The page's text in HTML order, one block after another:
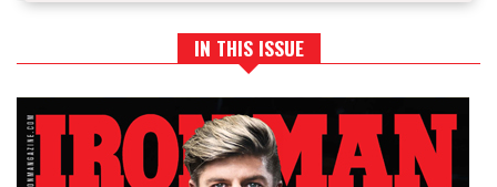
IN THIS ISSUE